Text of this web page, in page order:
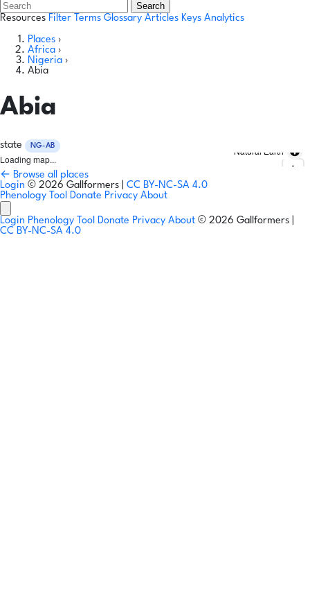
Search
Resources Filter Terms Glossary Articles Keys Analytics
Places ›
Africa ›
Nigeria ›
Abia
Abia
state NG-AB
Loading map...
Natural Earth
← Browse all places
Login © 2026 Gallformers | CC BY-NC-SA 4.0
Phenology Tool Donate Privacy About
Login Phenology Tool Donate Privacy About © 2026 Gallformers |
CC BY-NC-SA 4.0